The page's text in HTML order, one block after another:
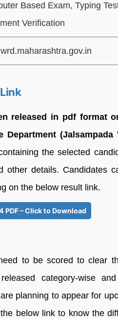
Based Exam, Typing
Verification
released in pdf format
Department (Jalsampada
the selected
details. Candidates
on the below result link.
PDF – Click to Download
to be scored to clear
category-wise and
planning to appear for
below link to know the